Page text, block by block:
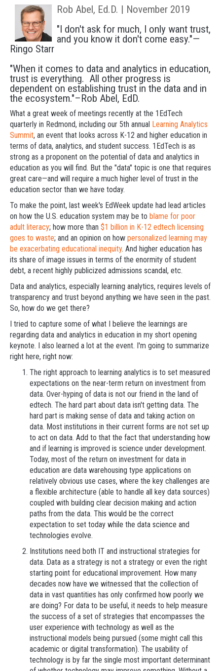
Rob Abel, Ed.D. | November 2019
"I don't ask for much, I only want trust,
and you know it don't come easy."—
Ringo Starr
"When it comes to data and analytics in education,
trust is everything. All other progress is
dependent on establishing trust in the data and in
the ecosystem."–Rob Abel, EdD.
What a great week of meetings recently at the 1EdTech
quarterly in Redmond, including our 5th annual Learning Analytics
Summit, an event that looks across K-12 and higher education in
terms of data, analytics, and student success. 1EdTech is as
strong as a proponent on the potential of data and analytics in
education as you will find. But the "data" topic is one that requires
great care—and will require a much higher level of trust in the
education sector than we have today.
To make the point, last week's EdWeek update had lead articles
on how the U.S. education system may be to blame for poor
adult literacy; how more than $1 billion in K-12 edtech licensing
goes to waste; and an opinion on how personalized learning may
be exacerbating educational inequity. And higher education has
its share of image issues in terms of the enormity of student
debt, a recent highly publicized admissions scandal, etc.
Data and analytics, especially learning analytics, requires levels of
transparency and trust beyond anything we have seen in the past.
So, how do we get there?
I tried to capture some of what I believe the learnings are
regarding data and analytics in education in my short opening
keynote. I also learned a lot at the event. I'm going to summarize
right here, right now:
The right approach to learning analytics is to set measured
expectations on the near-term return on investment from
data. Over-hyping of data is not our friend in the land of
edtech. The hard part about data isn't getting data. The
hard part is making sense of data and taking action on
data. Most institutions in their current forms are not set up
to act on data. Add to that the fact that understanding how
and if learning is improved is science under development.
Today, most of the return on investment for data in
education are data warehousing type applications on
relatively obvious use cases, where the key challenges are
a flexible architecture (able to handle all key data sources)
coupled with building clear decision making and action
paths from the data. This would be the correct
expectation to set today while the data science and
technologies evolve.
Institutions need both IT and instructional strategies for
data. Data as a strategy is not a strategy or even the right
starting point for educational improvement. How many
decades now have we witnessed that the collection of
data in vast quantities has only confirmed how poorly we
are doing? For data to be useful, it needs to help measure
the success of a set of strategies that encompasses the
user experience with technology as well as the
instructional models being pursued (some might call this
academic or digital transformation). The usability of
technology is by far the single most important determinant